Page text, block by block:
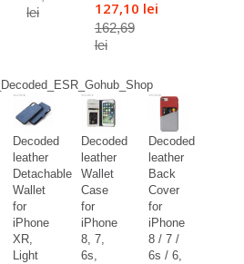
lei
127,10 lei
162,69
lei
Decoded
leather
Detachable
Wallet
for
iPhone
XR,
Light
Decoded
leather
Wallet
Case
for
iPhone
8, 7,
6s,
Decoded
leather
Back
Cover
for
iPhone
8 / 7 /
6s / 6,